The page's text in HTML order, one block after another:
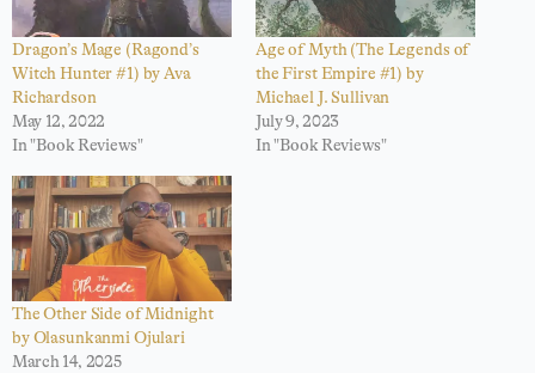
Dragon’s Mage (Ragond’s
Witch Hunter #1) by Ava
Richardson
May 12, 2022
In "Book Reviews"
Age of Myth (The Legends of
the First Empire #1) by
Michael J. Sullivan
July 9, 2023
In "Book Reviews"
The Other Side of Midnight
by Olasunkanmi Ojulari
March 14, 2025